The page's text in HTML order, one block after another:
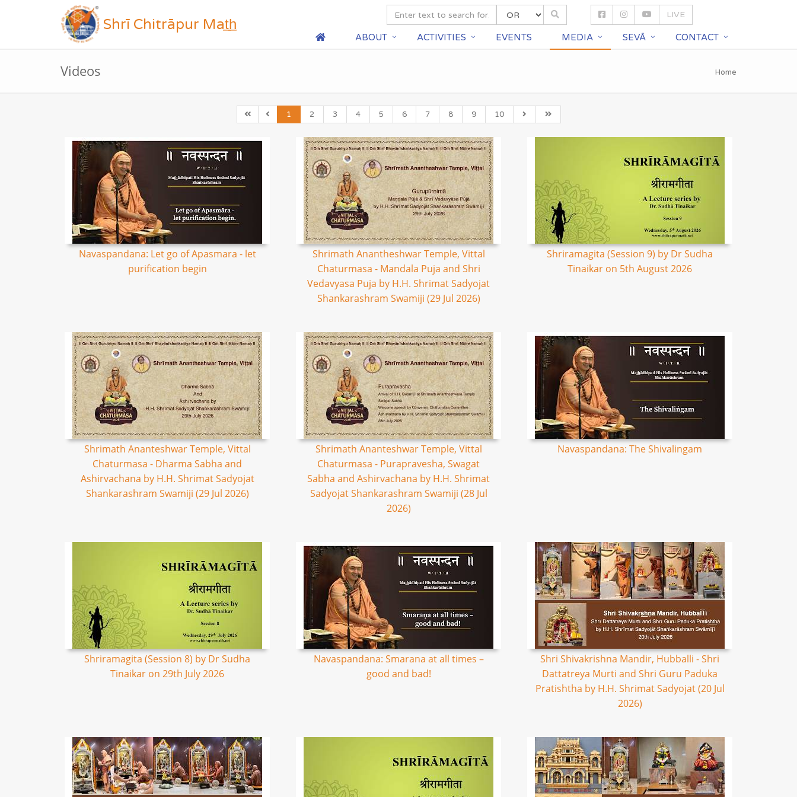
Shrī Chitrāpur Mat̲h̲
LIVE
ABOUT ACTIVITIES EVENTS MEDIA SEVĀ CONTACT
Videos Home
1 2 3 4 5 6 7 8 9 10
Navaspandana: Let go of Apasmara - let
purification begin
Shrimath Anantheshwar Temple, Vittal
Chaturmasa - Mandala Puja and Shri
Vedavyasa Puja by H.H. Shrimat Sadyojat
Shankarashram Swamiji (29 Jul 2026)
Shriramagita (Session 9) by Dr Sudha
Tinaikar on 5th August 2026
Shrimath Ananteshwar Temple, Vittal
Chaturmasa - Dharma Sabha and
Ashirvachana by H.H. Shrimat Sadyojat
Shankarashram Swamiji (29 Jul 2026)
Shrimath Ananteshwar Temple, Vittal
Chaturmasa - Purapravesha, Swagat
Sabha and Ashirvachana by H.H. Shrimat
Sadyojat Shankarashram Swamiji (28 Jul
2026)
Navaspandana: The Shivalingam
Shriramagita (Session 8) by Dr Sudha
Tinaikar on 29th July 2026
Navaspandana: Smarana at all times –
good and bad!
Shri Shivakrishna Mandir, Hubballi - Shri
Dattatreya Murti and Shri Guru Paduka
Pratishtha by H.H. Shrimat Sadyojat (20 Jul
2026)